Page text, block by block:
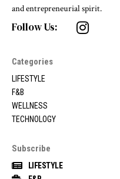
and entrepreneurial spirit.
Follow Us:
Categories
LIFESTYLE
F&B
WELLNESS
TECHNOLOGY
Subscribe
LIFESTYLE